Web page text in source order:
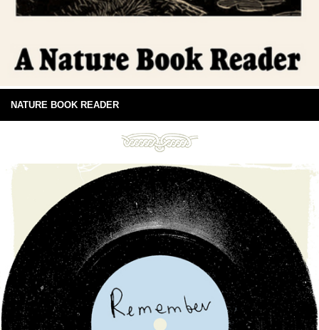
NATURE BOOK READER